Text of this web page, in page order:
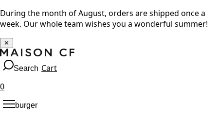
During the month of August, orders are shipped once a
week. Our whole team wishes you a wonderful summer!
✕
Search Cart
0
burger